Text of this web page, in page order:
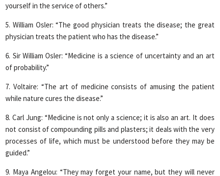
yourself in the service of others.”
5. William Osler: “The good physician treats the disease; the great
physician treats the patient who has the disease.”
6. Sir William Osler: “Medicine is a science of uncertainty and an art
of probability.”
7. Voltaire: “The art of medicine consists of amusing the patient
while nature cures the disease.”
8. Carl Jung: “Medicine is not only a science; it is also an art. It does
not consist of compounding pills and plasters; it deals with the very
processes of life, which must be understood before they may be
guided.”
9. Maya Angelou: “They may forget your name, but they will never